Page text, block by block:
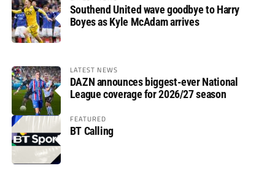
Southend United wave goodbye to Harry
Boyes as Kyle McAdam arrives
LATEST NEWS
DAZN announces biggest-ever National
League coverage for 2026/27 season
FEATURED
BT Calling